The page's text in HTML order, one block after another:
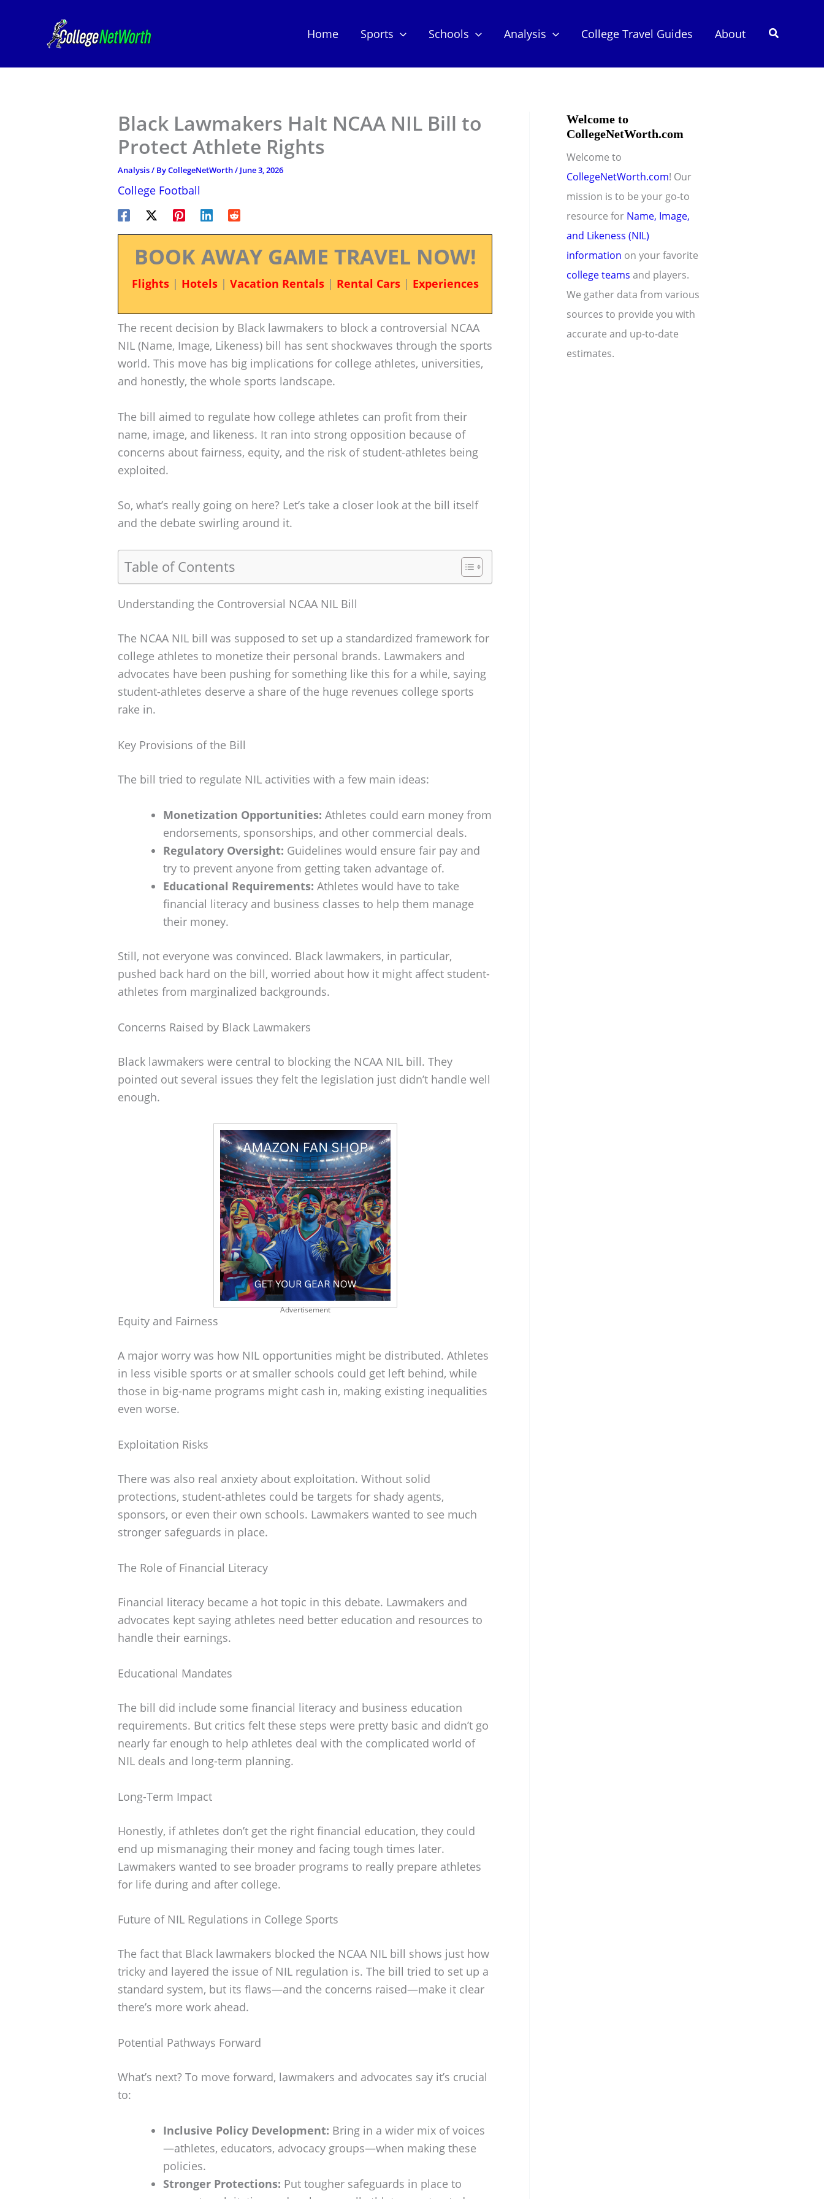
Home Sports Schools Analysis College Travel Guides About Search
Black Lawmakers Halt NCAA NIL Bill to
Protect Athlete Rights
Analysis/ ByCollegeNetWorth/ June 3, 2026
College Football
BOOK AWAY GAME TRAVEL NOW!
Flights| Hotels| Vacation Rentals| Rental Cars| Experiences
The recent decision by Black lawmakers to block a controversial NCAA
NIL (Name, Image, Likeness) bill has sent shockwaves through the sports
world. This move has big implications for college athletes, universities,
and honestly, the whole sports landscape.
The bill aimed to regulate how college athletes can profit from their
name, image, and likeness. It ran into strong opposition because of
concerns about fairness, equity, and the risk of student-athletes being
exploited.
So, what’s really going on here? Let’s take a closer look at the bill itself
and the debate swirling around it.
Table of Contents
Understanding the Controversial NCAA NIL Bill
The NCAA NIL bill was supposed to set up a standardized framework for
college athletes to monetize their personal brands. Lawmakers and
advocates have been pushing for something like this for a while, saying
student-athletes deserve a share of the huge revenues college sports
rake in.
Key Provisions of the Bill
The bill tried to regulate NIL activities with a few main ideas:
Monetization Opportunities: Athletes could earn money from
endorsements, sponsorships, and other commercial deals.
Regulatory Oversight: Guidelines would ensure fair pay and
try to prevent anyone from getting taken advantage of.
Educational Requirements: Athletes would have to take
financial literacy and business classes to help them manage
their money.
Still, not everyone was convinced. Black lawmakers, in particular,
pushed back hard on the bill, worried about how it might affect student-
athletes from marginalized backgrounds.
Concerns Raised by Black Lawmakers
Black lawmakers were central to blocking the NCAA NIL bill. They
pointed out several issues they felt the legislation just didn’t handle well
enough.
Advertisement
Equity and Fairness
A major worry was how NIL opportunities might be distributed. Athletes
in less visible sports or at smaller schools could get left behind, while
those in big-name programs might cash in, making existing inequalities
even worse.
Exploitation Risks
There was also real anxiety about exploitation. Without solid
protections, student-athletes could be targets for shady agents,
sponsors, or even their own schools. Lawmakers wanted to see much
stronger safeguards in place.
The Role of Financial Literacy
Financial literacy became a hot topic in this debate. Lawmakers and
advocates kept saying athletes need better education and resources to
handle their earnings.
Educational Mandates
The bill did include some financial literacy and business education
requirements. But critics felt these steps were pretty basic and didn’t go
nearly far enough to help athletes deal with the complicated world of
NIL deals and long-term planning.
Long-Term Impact
Honestly, if athletes don’t get the right financial education, they could
end up mismanaging their money and facing tough times later.
Lawmakers wanted to see broader programs to really prepare athletes
for life during and after college.
Future of NIL Regulations in College Sports
The fact that Black lawmakers blocked the NCAA NIL bill shows just how
tricky and layered the issue of NIL regulation is. The bill tried to set up a
standard system, but its flaws—and the concerns raised—make it clear
there’s more work ahead.
Potential Pathways Forward
What’s next? To move forward, lawmakers and advocates say it’s crucial
to:
Inclusive Policy Development: Bring in a wider mix of voices
—athletes, educators, advocacy groups—when making these
policies.
Stronger Protections: Put tougher safeguards in place to
Welcome to
CollegeNetWorth.com
Welcome to
CollegeNetWorth.com! Our
mission is to be your go-to
resource for Name, Image,
and Likeness (NIL)
information on your favorite
college teams and players.
We gather data from various
sources to provide you with
accurate and up-to-date
estimates.